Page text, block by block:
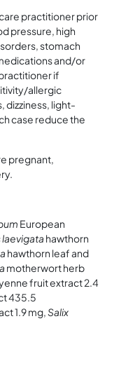
practitioner prior
pressure, high
stomach
and/or
if
allergic
dizziness, light-
case reduce the
pregnant,
European
hawthorn
hawthorn leaf and
motherwort herb
fruit extract 2.4
435.5
1.9 mg,Salix